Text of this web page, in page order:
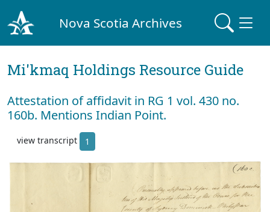
Nova Scotia Archives
Mi'kmaq Holdings Resource Guide
Attestation of affidavit in RG 1 vol. 430 no.
160b. Mentions Indian Point.
view transcript 1